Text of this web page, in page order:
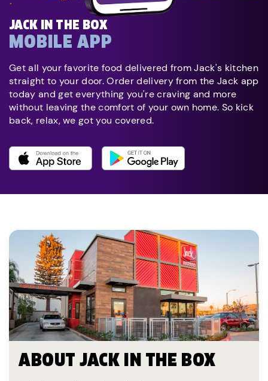
JACK IN THE BOX
MOBILE APP
Get all your favorite food delivered from Jack's kitchen
straight to your door. Order delivery from the Jack app
today and get everything you're craving and more
without leaving the comfort of your own home. So kick
back, relax, we got you covered.
ABOUT JACK IN THE BOX